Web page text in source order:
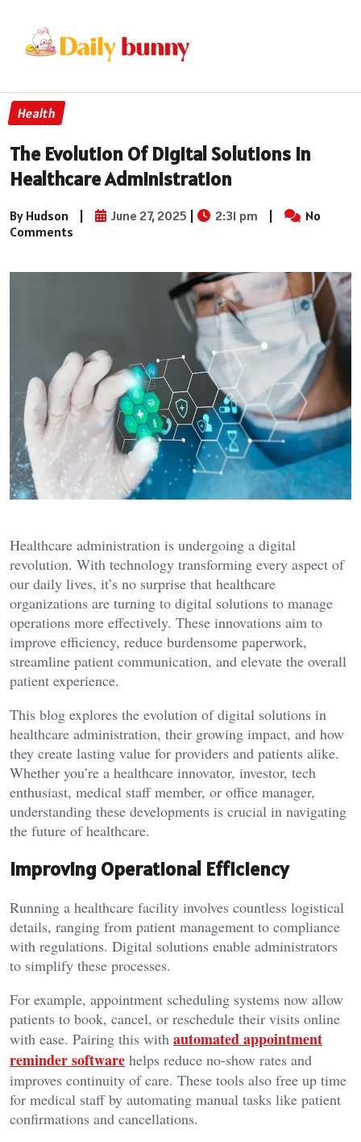
Health
The Evolution Of Digital Solutions In
Healthcare Administration
By Hudson | June 27, 2025 | 2:31 pm |
No
Comments
Healthcare administration is undergoing a digital
revolution. With technology transforming every aspect of
our daily lives, it’s no surprise that healthcare
organizations are turning to digital solutions to manage
operations more effectively. These innovations aim to
improve efficiency, reduce burdensome paperwork,
streamline patient communication, and elevate the overall
patient experience.
This blog explores the evolution of digital solutions in
healthcare administration, their growing impact, and how
they create lasting value for providers and patients alike.
Whether you’re a healthcare innovator, investor, tech
enthusiast, medical staff member, or office manager,
understanding these developments is crucial in navigating
the future of healthcare.
Improving Operational Efficiency
Running a healthcare facility involves countless logistical
details, ranging from patient management to compliance
with regulations. Digital solutions enable administrators
to simplify these processes.
For example, appointment scheduling systems now allow
patients to book, cancel, or reschedule their visits online
with ease. Pairing this with automated appointment
reminder software helps reduce no-show rates and
improves continuity of care. These tools also free up time
for medical staff by automating manual tasks like patient
confirmations and cancellations.